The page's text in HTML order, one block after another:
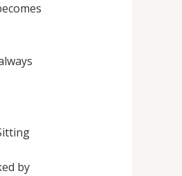
by